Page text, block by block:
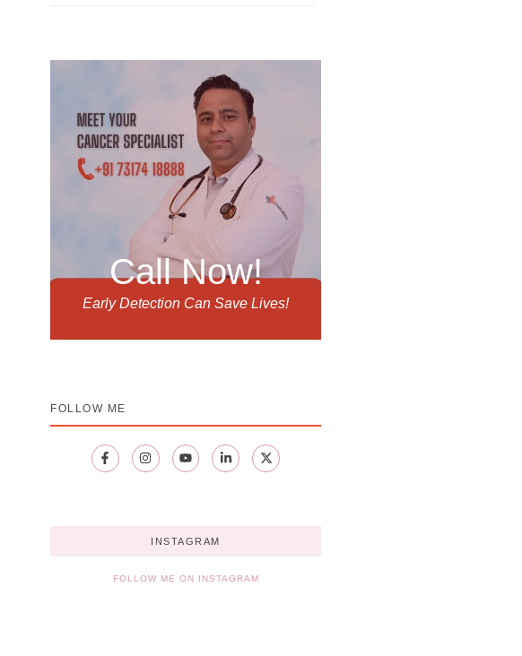
Call Now!
Early Detection Can Save Lives!
FOLLOW ME
INSTAGRAM
FOLLOW ME ON INSTAGRAM